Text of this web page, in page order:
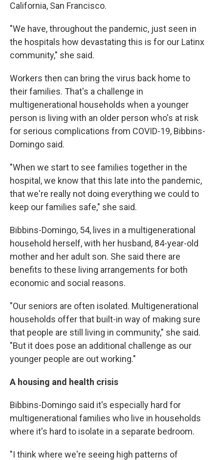
California, San Francisco.
"We have, throughout the pandemic, just seen in
the hospitals how devastating this is for our Latinx
community," she said.
Workers then can bring the virus back home to
their families. That's a challenge in
multigenerational households when a younger
person is living with an older person who's at risk
for serious complications from COVID-19, Bibbins-
Domingo said.
"When we start to see families together in the
hospital, we know that this late into the pandemic,
that we're really not doing everything we could to
keep our families safe," she said.
Bibbins-Domingo, 54, lives in a multigenerational
household herself, with her husband, 84-year-old
mother and her adult son. She said there are
benefits to these living arrangements for both
economic and social reasons.
"Our seniors are often isolated. Multigenerational
households offer that built-in way of making sure
that people are still living in community," she said.
"But it does pose an additional challenge as our
younger people are out working."
A housing and health crisis
Bibbins-Domingo said it's especially hard for
multigenerational families who live in households
where it's hard to isolate in a separate bedroom.
"I think where we're seeing high patterns of